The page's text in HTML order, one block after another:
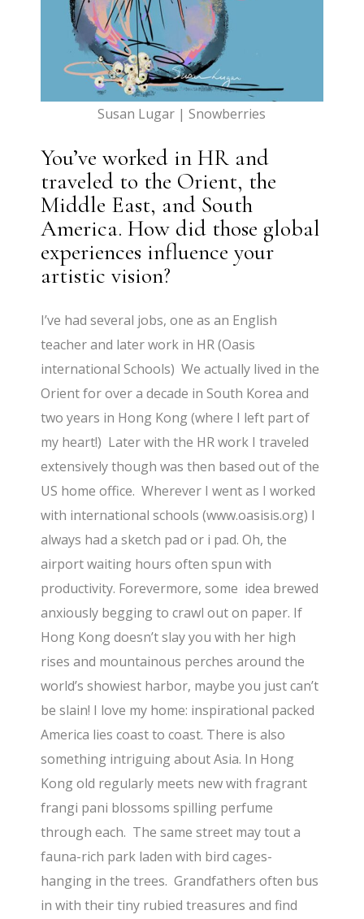
Susan Lugar | Snowberries
You’ve worked in HR and
traveled to the Orient, the
Middle East, and South
America. How did those global
experiences influence your
artistic vision?
I’ve had several jobs, one as an English
teacher and later work in HR (Oasis
international Schools) We actually lived in the
Orient for over a decade in South Korea and
two years in Hong Kong (where I left part of
my heart!) Later with the HR work I traveled
extensively though was then based out of the
US home office. Wherever I went as I worked
with international schools (www.oasisis.org) I
always had a sketch pad or i pad. Oh, the
airport waiting hours often spun with
productivity. Forevermore, some idea brewed
anxiously begging to crawl out on paper. If
Hong Kong doesn’t slay you with her high
rises and mountainous perches around the
world’s showiest harbor, maybe you just can’t
be slain! I love my home: inspirational packed
America lies coast to coast. There is also
something intriguing about Asia. In Hong
Kong old regularly meets new with fragrant
frangi pani blossoms spilling perfume
through each. The same street may tout a
fauna-rich park laden with bird cages-
hanging in the trees. Grandfathers often bus
in with their tiny rubied treasures and find